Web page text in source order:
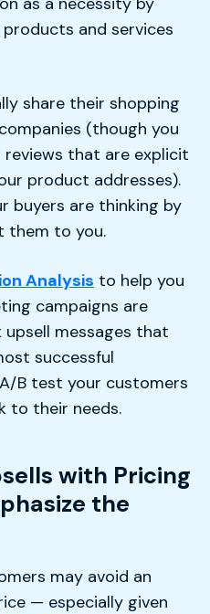
and services
share their shopping
(though you
that are explicit
product addresses).
buyers are thinking by
them to you.
Analysis to help you
campaigns are
messages that
successful
B test your customers
to their needs.
with Pricing
the
may avoid an
— especially given